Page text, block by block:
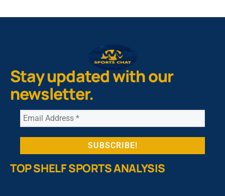
Stay updated with our
newsletter.
TOP SHELF SPORTS ANALYSIS